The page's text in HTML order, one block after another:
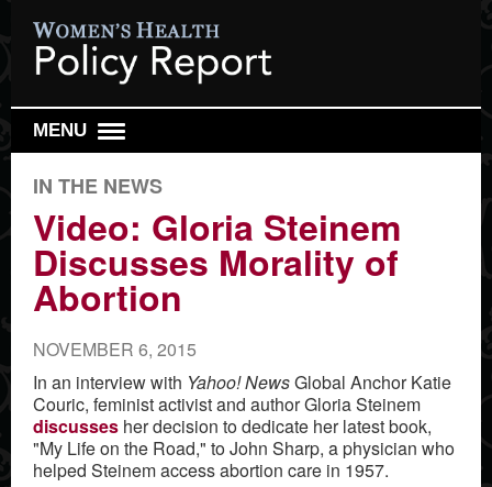
MENU
WEEKLY TOP 10
RESEARCH REVIEW
REPRO HEALTH WATCH
SIGN UP
SEARCH
IN THE NEWS
Video: Gloria Steinem
Discusses Morality of
Abortion
NOVEMBER 6, 2015
In an interview with Yahoo! NewsGlobal Anchor Katie
Couric, feminist activist and author Gloria Steinem
discusses her decision to dedicate her latest book,
"My Life on the Road," to John Sharp, a physician who
helped Steinem access abortion care in 1957.